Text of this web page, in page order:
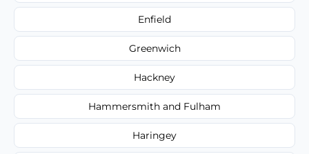
Enfield
Greenwich
Hackney
Hammersmith and Fulham
Haringey